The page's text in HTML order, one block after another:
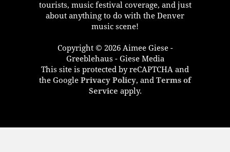
tourists, music festival coverage, and just
about anything to do with the Denver
music scene!
Copyright © 2026 Aimee Giese -
Greeblehaus - Giese Media
This site is protected by reCAPTCHA and
the Google Privacy Policy, and Terms of
Service apply.